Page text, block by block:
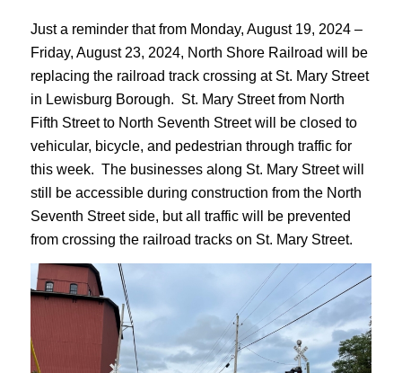
Just a reminder that from Monday, August 19, 2024 –
Friday, August 23, 2024, North Shore Railroad will be
replacing the railroad track crossing at St. Mary Street
in Lewisburg Borough. St. Mary Street from North
Fifth Street to North Seventh Street will be closed to
vehicular, bicycle, and pedestrian through traffic for
this week. The businesses along St. Mary Street will
still be accessible during construction from the North
Seventh Street side, but all traffic will be prevented
from crossing the railroad tracks on St. Mary Street.